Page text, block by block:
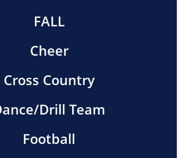
FALL
Cheer
Cross Country
Drill Team
Football